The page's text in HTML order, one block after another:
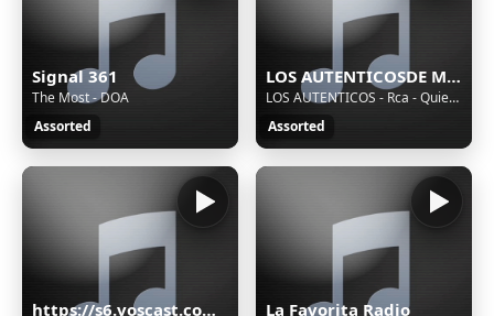
Signal 361
The Most - DOA
Assorted
LOS AUTENTICOSDE MERIDA YUCATAN-RADIO-OFICIAL
LOS AUTENTICOS - Rca - Quien Mato A Consuelo - Los Autenticos
Assorted
https://s6.voscast.com:11815/zonastereomusical La Favorita Radio